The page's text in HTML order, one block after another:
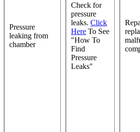
Pressure
leaking from
chamber
Check for
pressure
leaks. Click
Here To See
"How To
Find
Pressure
Leaks"